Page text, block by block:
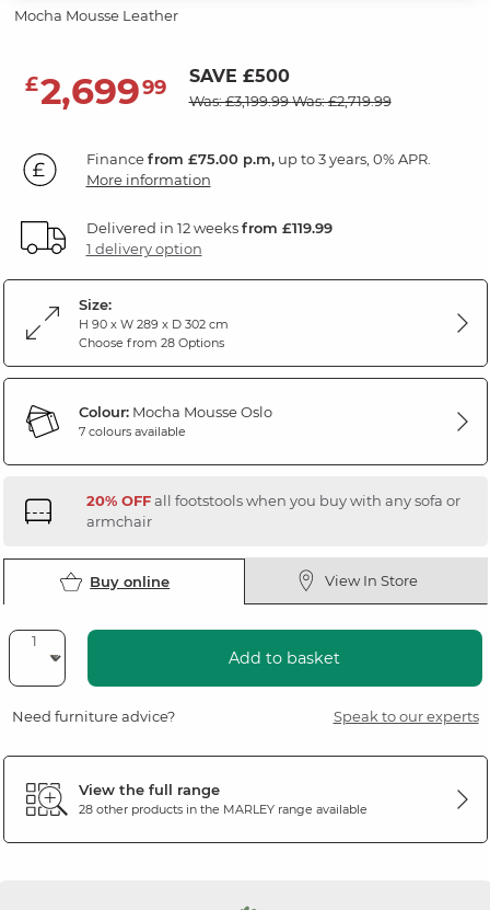
Mocha Mousse Leather
£2,69999 SAVE £500
Was: £3,199.99Was: £2,719.99
Financefrom £75.00 p.m,up to 3 years, 0% APR.
More information
Delivered in 12 weeksfrom £119.99
1 delivery option
Size:
H 90 x W 289 x D 302 cm
Choose from 28 Options
Colour:Mocha Mousse Oslo
7 colours available
20% OFFall footstools when you buy with any sofa or
armchair
Buy online View In Store
Add to basket
Need furniture advice? Speak to our experts
View the full range
28 other products in the MARLEYrange available